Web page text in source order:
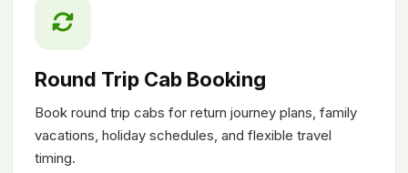
Round Trip Cab Booking
Book round trip cabs for return journey plans, family
vacations, holiday schedules, and flexible travel
timing.